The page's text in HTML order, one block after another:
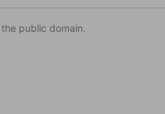
public domain.